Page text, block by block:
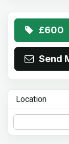
£600
Send
Location